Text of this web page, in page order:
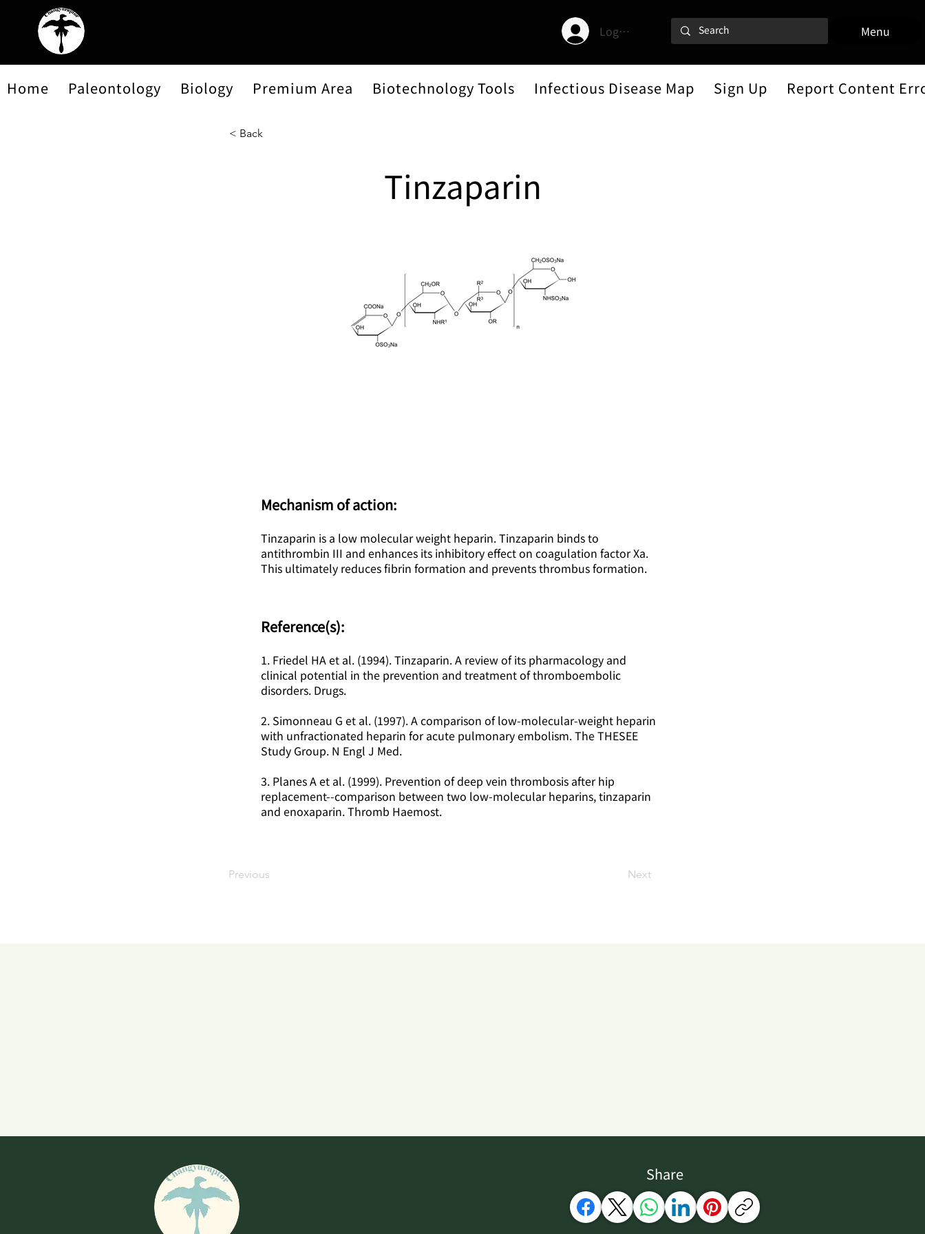
Log In Menu
Home Paleontology Biology Premium Area Biotechnology Tools Infectious Disease Map Sign Up Report Content
< Back
Tinzaparin
Mechanism of action:
Tinzaparin is a low molecular weight heparin. Tinzaparin binds to
antithrombin III and enhances its inhibitory effect on coagulation factor Xa.
This ultimately reduces fibrin formation and prevents thrombus formation.
Reference(s):
1. Friedel HA et al. (1994). Tinzaparin. A review of its pharmacology and
clinical potential in the prevention and treatment of thromboembolic
disorders. Drugs.
2. Simonneau G et al. (1997). A comparison of low-molecular-weight heparin
with unfractionated heparin for acute pulmonary embolism. The THESEE
Study Group. N Engl J Med.
3. Planes A et al. (1999). Prevention of deep vein thrombosis after hip
replacement--comparison between two low-molecular heparins, tinzaparin
and enoxaparin. Thromb Haemost.
Previous Next
Share